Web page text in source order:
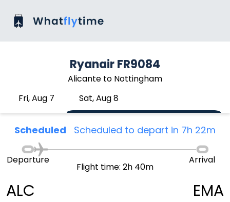
Ryanair FR9084
Alicante to Nottingham
Fri, Aug 7
Sat, Aug 8
Scheduled Scheduled to depart in 7h 22m
ALC
Departure
Flight time: 2h 40m
Arrival
EMA